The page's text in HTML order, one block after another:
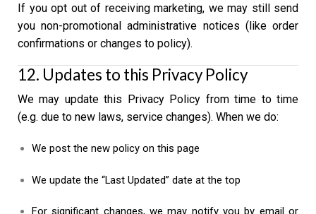
If you opt out of receiving marketing, we may still send
you non-promotional administrative notices (like order
confirmations or changes to policy).
12. Updates to this Privacy Policy
We may update this Privacy Policy from time to time
(e.g. due to new laws, service changes). When we do:
We post the new policy on this page
We update the “Last Updated” date at the top
For significant changes, we may notify you by email or